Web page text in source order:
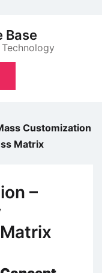
Base
Customization
Matrix
–